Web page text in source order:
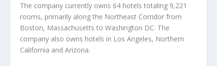
The company currently owns 64 hotels totaling 9,221
rooms, primarily along the Northeast Corridor from
Boston, Massachusetts to Washington DC. The
company also owns hotels in Los Angeles, Northern
California and Arizona.